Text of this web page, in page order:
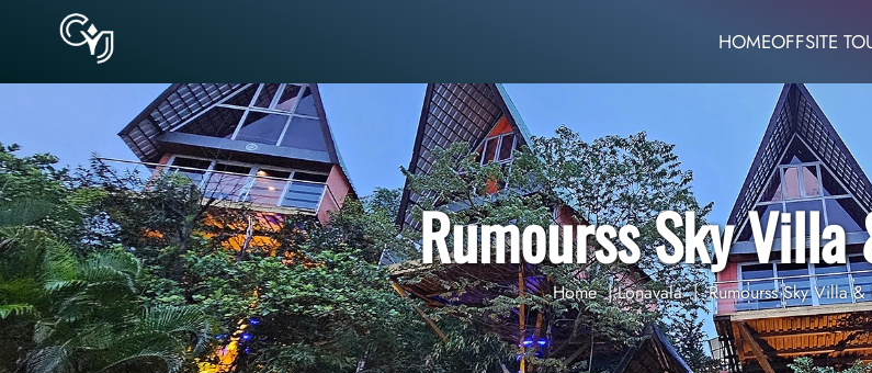
HOMEOFFSITE
Rumourss Sky Villa
Home | Lonavala | Rumourss Sky Villa &